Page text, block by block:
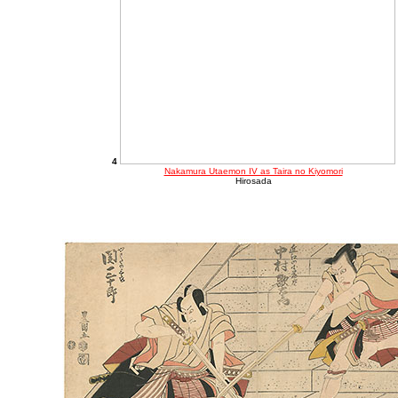
4
Nakamura Utaemon IV as Taira no Kiyomori
Hirosada